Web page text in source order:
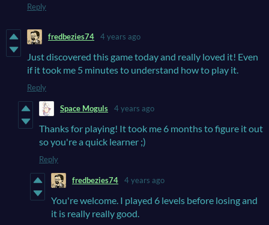
Reply
fredbezies74 4 years ago
Just discovered this game today and really loved it! Even
if it took me 5 minutes to understand how to play it.
Reply
Space Moguls 4 years ago
Thanks for playing! It took me 6 months to figure it out
so you're a quick learner ;)
Reply
fredbezies74 4 years ago
You're welcome. I played 6 levels before losing and
it is really really good.